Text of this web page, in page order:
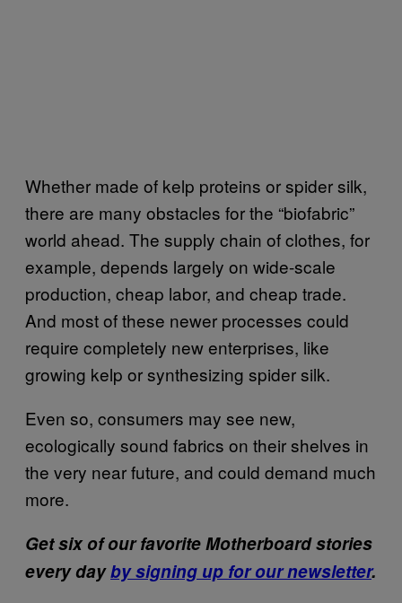
Whether made of kelp proteins or spider silk,
there are many obstacles for the “biofabric”
world ahead. The supply chain of clothes, for
example, depends largely on wide-scale
production, cheap labor, and cheap trade.
And most of these newer processes could
require completely new enterprises, like
growing kelp or synthesizing spider silk.
Even so, consumers may see new,
ecologically sound fabrics on their shelves in
the very near future, and could demand much
more.
Get six of our favorite Motherboard stories
every dayby signing up for our newsletter.